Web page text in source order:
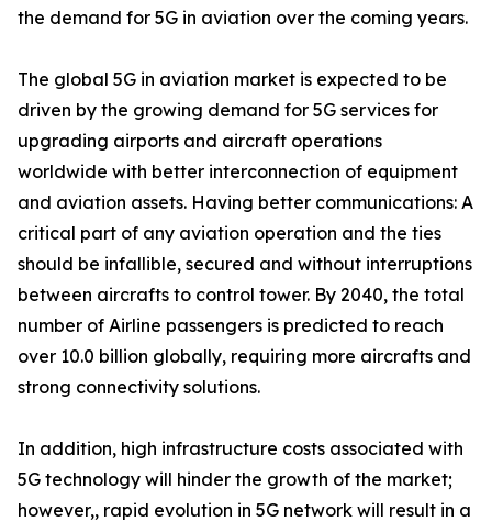
the demand for 5G in aviation over the coming years.
The global 5G in aviation market is expected to be
driven by the growing demand for 5G services for
upgrading airports and aircraft operations
worldwide with better interconnection of equipment
and aviation assets. Having better communications: A
critical part of any aviation operation and the ties
should be infallible, secured and without interruptions
between aircrafts to control tower. By 2040, the total
number of Airline passengers is predicted to reach
over 10.0 billion globally, requiring more aircrafts and
strong connectivity solutions.
In addition, high infrastructure costs associated with
5G technology will hinder the growth of the market;
however,, rapid evolution in 5G network will result in a